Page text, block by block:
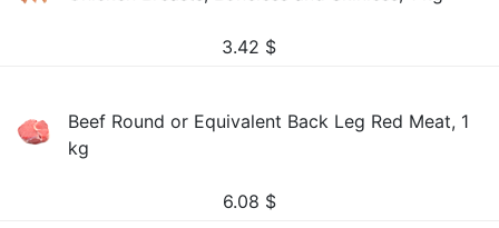
3.42 $
Beef Round or Equivalent Back Leg Red Meat, 1
kg
6.08 $